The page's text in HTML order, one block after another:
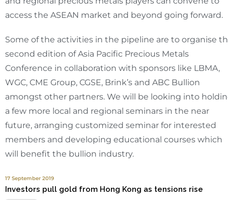
17 September 2019
Investors pull gold from Hong Kong as tensions rise
access the ASEAN market and beyond going forward.
Some of the activities in the pipeline are to organise
second edition of Asia Pacific Precious Metals
Conference in collaboration with sponsors like LBMA,
WGC, CME Group, CGSE, Brink’s and ABC Bullion
amongst other partners. We will be looking into
a few more local and regional seminars in the near
future, arranging customized seminar for interested
members and developing educational courses which
will benefit the bullion industry.